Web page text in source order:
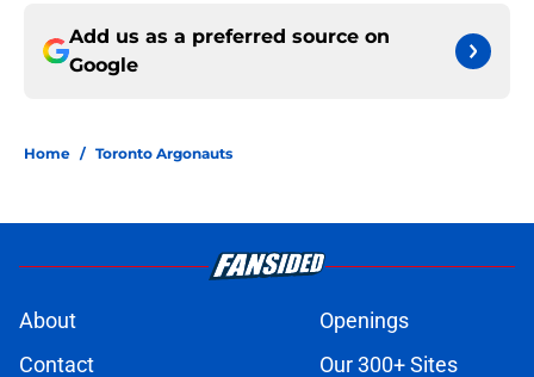
Add us as a preferred source on
Google
Home / Toronto Argonauts
About
Openings
Contact
Our 300+ Sites